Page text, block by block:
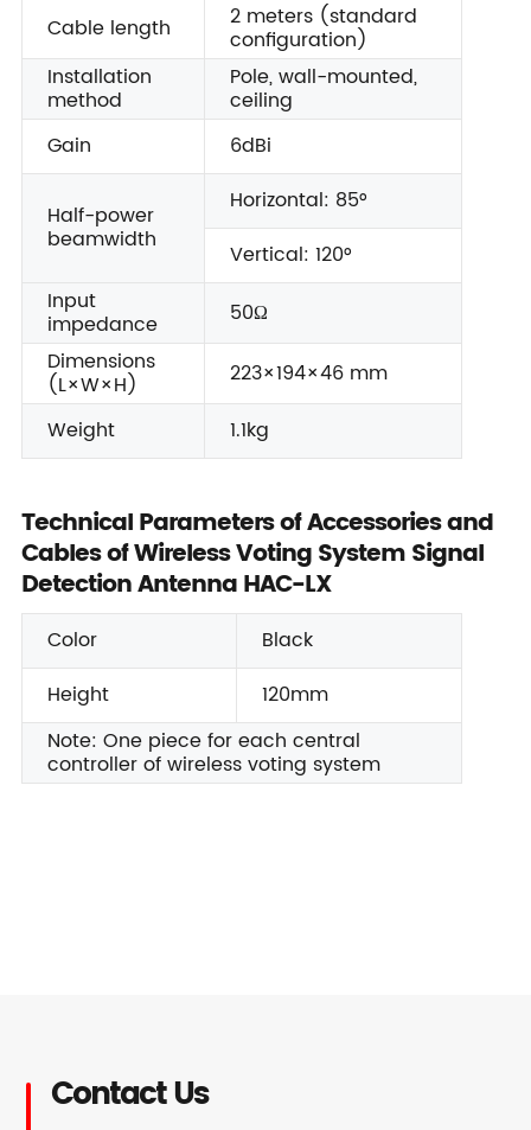
Cable length
2 meters (standard
configuration)
Installation
method
Pole, wall-mounted,
ceiling
Gain
6dBi
Half-power
beamwidth
Horizontal: 85°
Vertical: 120°
Input
impedance
50Ω
Dimensions
(L×W×H)
223×194×46 mm
Weight
1.1kg
Technical Parameters of Accessories and
Cables of Wireless Voting System Signal
Detection Antenna HAC-LX
Color
Black
Height
120mm
Note: One piece for each central
controller of wireless voting system
Contact Us